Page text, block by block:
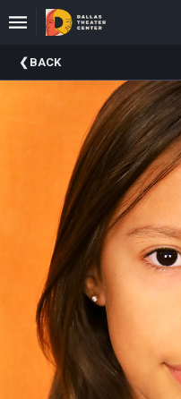
Upcoming
Events
BACK